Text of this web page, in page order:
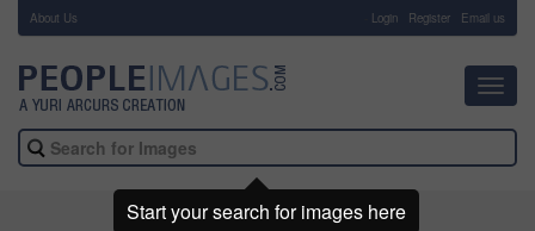
About Us Login Register Email us
Start your search for images here